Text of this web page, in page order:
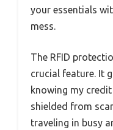
your essentials
mess.
The RFID
crucial feature. It
knowing my
shielded from
traveling in busy